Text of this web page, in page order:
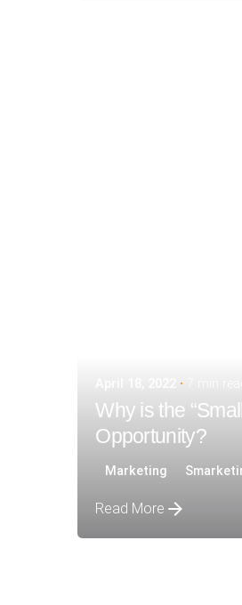
Why is the
Opportunity?
Marketing
Read More